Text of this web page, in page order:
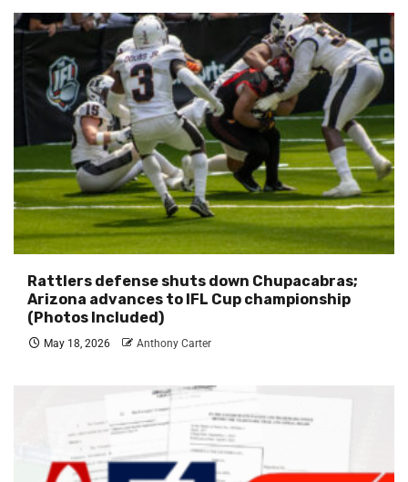
Rattlers defense shuts down Chupacabras;
Arizona advances to IFL Cup championship
(Photos Included)
May 18, 2026 Anthony Carter